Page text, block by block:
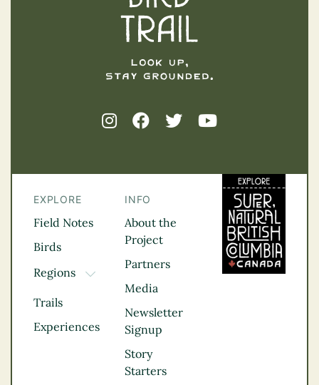
EXPLORE
Field Notes
Birds
Regions
TOGGLE DROPDOWN
Kootenay Rockies
Northern BC
Thompson
Vancouver Coast &
Trails
Experiences
INFO
About the
Project
Partners
Media
Newsletter
Signup
Story
Starters